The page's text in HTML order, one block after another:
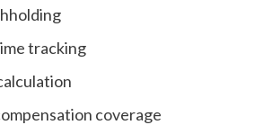
tracking
coverage